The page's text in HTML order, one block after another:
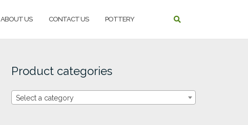
ABOUT US CONTACT US POTTERY
Product categories
Select a category